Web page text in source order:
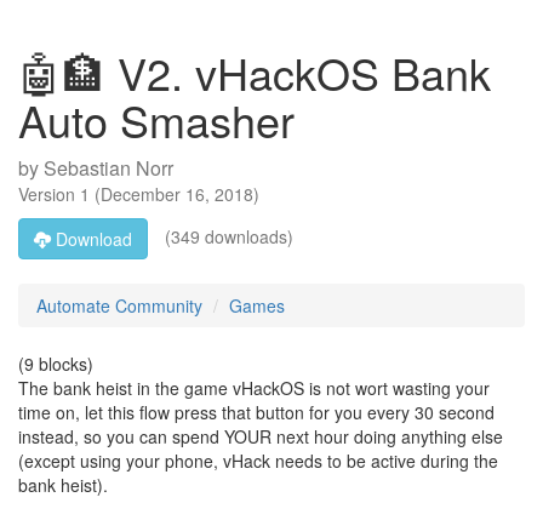
🤖🏦 V2. vHackOS Bank
Auto Smasher
by Sebastian Norr
Version 1 (December 16, 2018)
Download
(349 downloads)
Automate Community Games
(9 blocks)
The bank heist in the game vHackOS is not wort wasting your
time on, let this flow press that button for you every 30 second
instead, so you can spend YOUR next hour doing anything else
(except using your phone, vHack needs to be active during the
bank heist).